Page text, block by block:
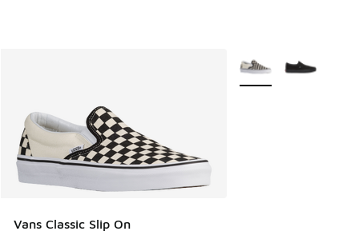
Vans Classic Slip On
More Colors Available